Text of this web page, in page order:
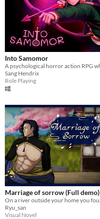
Into Samomor
Sang Hendrix
Role Playing
Marriage of sorrow (Full demo)
Ryu_san
Visual Novel